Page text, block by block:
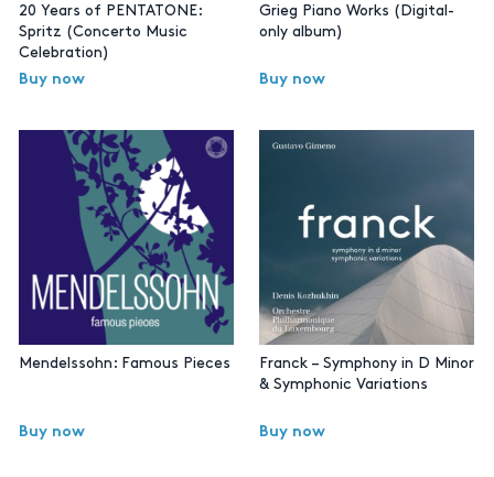
20 Years of PENTATONE:
Spritz (Concerto Music
Celebration)
Buy now
Grieg Piano Works (Digital-
only album)
Buy now
Mendelssohn: Famous Pieces
Buy now
Franck – Symphony in D Minor
& Symphonic Variations
Buy now